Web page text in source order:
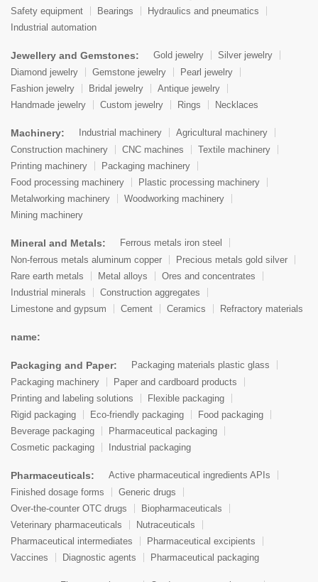
Safety equipment
Bearings
Hydraulics and pneumatics
Industrial automation
Jewellery and Gemstones: Gold jewelry
Silver jewelry
Diamond jewelry
Gemstone jewelry
Pearl jewelry
Fashion jewelry
Bridal jewelry
Antique jewelry
Handmade jewelry
Custom jewelry Rings Necklaces
Machinery: Industrial machinery
Agricultural machinery
Construction machinery
CNC machines
Textile machinery
Printing machinery
Packaging machinery
Food processing machinery
Plastic processing machinery
Metalworking machinery
Woodworking machinery
Mining machinery
Mineral and Metals:
Ferrous metals iron steel
Non-ferrous metals aluminum copper
Precious metals gold silver
Rare earth metals
Metal alloys
Ores and concentrates
Industrial minerals
Construction aggregates
Limestone and gypsum
Cement Ceramics Refractory materials
name:
Packaging and Paper:
Packaging materials plastic glass
Packaging machinery
Paper and cardboard products
Printing and labeling solutions
Flexible packaging
Rigid packaging
Eco-friendly packaging
Food packaging
Beverage packaging
Pharmaceutical packaging
Cosmetic packaging
Industrial packaging
Pharmaceuticals:
Active pharmaceutical ingredients APIs
Finished dosage forms
Generic drugs
Over-the-counter OTC drugs
Biopharmaceuticals
Veterinary pharmaceuticals
Nutraceuticals
Pharmaceutical intermediates
Pharmaceutical excipients
Vaccines
Diagnostic agents Pharmaceutical packaging